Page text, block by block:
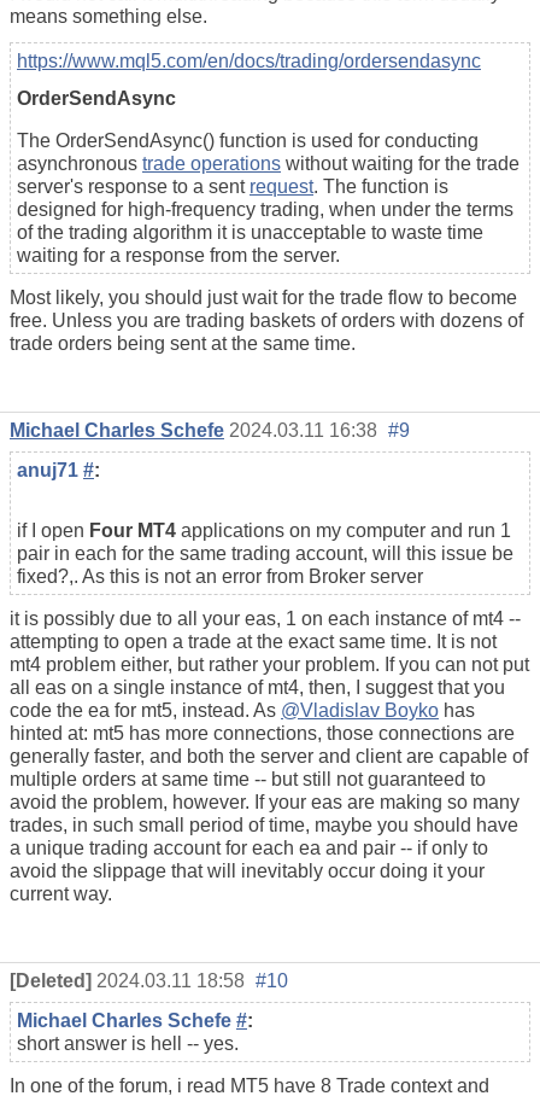
means something else.
https://www.mql5.com/en/docs/trading/ordersendasync
OrderSendAsync
The OrderSendAsync() function is used for conducting
asynchronous trade operations without waiting for the trade
server's response to a sent request. The function is
designed for high-frequency trading, when under the terms
of the trading algorithm it is unacceptable to waste time
waiting for a response from the server.
Most likely, you should just wait for the trade flow to become
free. Unless you are trading baskets of orders with dozens of
trade orders being sent at the same time.
Michael Charles Schefe 2024.03.11 16:38 #9
anuj71 #:
if I open Four MT4 applications on my computer and run 1
pair in each for the same trading account, will this issue be
fixed?,. As this is not an error from Broker server
it is possibly due to all your eas, 1 on each instance of mt4 --
attempting to open a trade at the exact same time. It is not
mt4 problem either, but rather your problem. If you can not put
all eas on a single instance of mt4, then, I suggest that you
code the ea for mt5, instead. As @Vladislav Boyko has
hinted at: mt5 has more connections, those connections are
generally faster, and both the server and client are capable of
multiple orders at same time -- but still not guaranteed to
avoid the problem, however. If your eas are making so many
trades, in such small period of time, maybe you should have
a unique trading account for each ea and pair -- if only to
avoid the slippage that will inevitably occur doing it your
current way.
[Deleted] 2024.03.11 18:58 #10
Michael Charles Schefe #:
short answer is hell -- yes.
In one of the forum, i read MT5 have 8 Trade context and